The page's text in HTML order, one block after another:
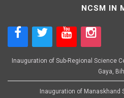
NCSM IN
Inauguration of Sub-Regional Science
Gaya,
Inauguration of Manaskhand